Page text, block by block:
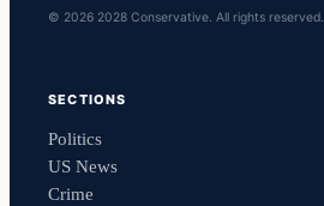
© 2026 2028 Conservative. All rights reserved.
SECTIONS
Politics
US News
Crime